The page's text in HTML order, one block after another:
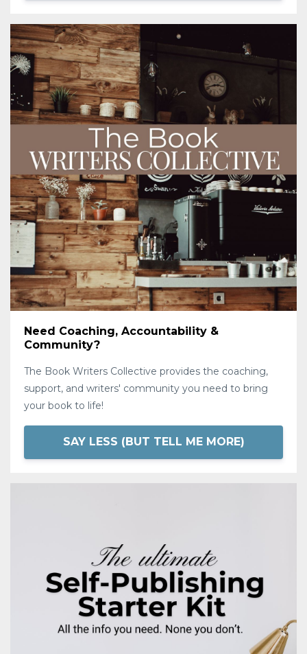
Need Coaching, Accountability &
Community?
The Book Writers Collective provides the coaching,
support, and writers' community you need to bring
your book to life!
SAY LESS (BUT TELL ME MORE)